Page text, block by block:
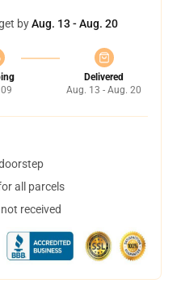
byAug. 13 - Aug. 20
Delivered
Aug. 13 - Aug. 20
all parcels
received